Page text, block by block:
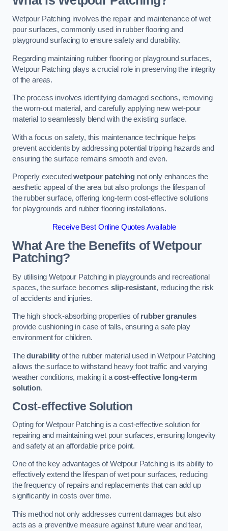
Wetpour Patching involves the repair and maintenance of wet
pour surfaces, commonly used in rubber flooring and
playground surfacing to ensure safety and durability.
Regarding maintaining rubber flooring or playground surfaces,
Wetpour Patching plays a crucial role in preserving the integrity
of the areas.
The process involves identifying damaged sections, removing
the worn-out material, and carefully applying new wet-pour
material to seamlessly blend with the existing surface.
With a focus on safety, this maintenance technique helps
prevent accidents by addressing potential tripping hazards and
ensuring the surface remains smooth and even.
Properly executedwetpour patching not only enhances the
aesthetic appeal of the area but also prolongs the lifespan of
the rubber surface, offering long-term cost-effective solutions
for playgrounds and rubber flooring installations.
Receive Best Online Quotes Available
What Are the Benefits of Wetpour
Patching?
By utilising Wetpour Patching in playgrounds and recreational
spaces, the surface becomes slip-resistant, reducing the risk
of accidents and injuries.
The high shock-absorbing properties ofrubber granules
provide cushioning in case of falls, ensuring a safe play
environment for children.
Thedurabilityof the rubber material used in Wetpour Patching
allows the surface to withstand heavy foot traffic and varying
weather conditions, making it acost-effective long-term
solution.
Cost-effective Solution
Opting for Wetpour Patching is a cost-effective solution for
repairing and maintaining wet pour surfaces, ensuring longevity
and safety at an affordable price point.
One of the key advantages of Wetpour Patching is its ability to
effectively extend the lifespan of wet pour surfaces, reducing
the frequency of repairs and replacements that can add up
significantly in costs over time.
This method not only addresses current damages but also
acts as a preventive measure against future wear and tear,